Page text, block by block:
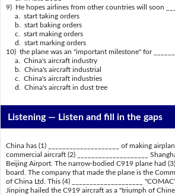
9) He hopes airlines from other countries will soon
a. start taking orders
b. start baking orders
c. start making orders
d. start marking orders
10) the plane was an "important milestone" for ______
a. China's aircraft industry
b. China's aircraft industrial
c. China's aircraft industries
d. China's aircraft in dust tree
Listening — Listen and fill in the gaps
China has (1) ____________________ of making
commercial aircraft (2) ____________________
Beijing Airport. The narrow-bodied C919 plane had (3)
board. The company that made the plane is the
of China Ltd. This (4) ____________________
Jinping hailed the C919 aircraft as a "triumph of